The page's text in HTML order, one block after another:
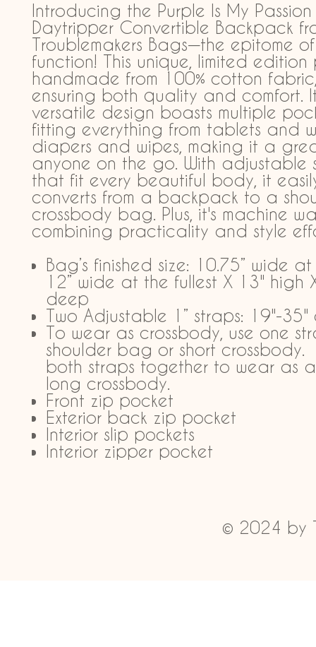
Introducing the Purple Is My Passion
Daytripper Convertible Backpack
Troublemakers Bags—the epitome
function! This unique, limited edition
handmade from 100% cotton
ensuring both quality and comfort.
versatile design boasts multiple
fitting everything from tablets and
diapers and wipes, making it a
anyone on the go. With adjustable
that fit every beautiful body, it
converts from a backpack to a
crossbody bag. Plus, it's machine
combining practicality and style
Bag’s finished size: 10.75” wide
12” wide at the fullest X 13" high
deep
Two Adjustable 1” straps: 19"-35"
To wear as crossbody, use one
shoulder bag or short crossbody.
both straps together to wear as
long crossbody.
Front zip pocket
Exterior back zip pocket
Interior slip pockets
Interior zipper pocket
© 2024 by